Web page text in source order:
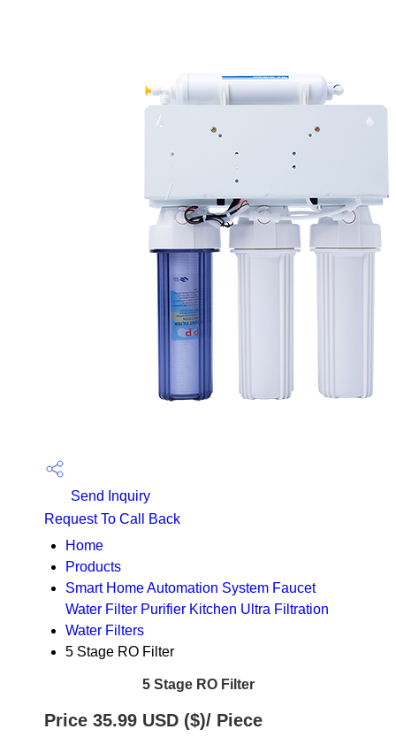
Send Inquiry
Request To Call Back
Home
Products
Smart Home Automation System Faucet
Water Filter Purifier Kitchen Ultra Filtration
Water Filters
5 Stage RO Filter
5 Stage RO Filter
Price 35.99 USD ($)/ Piece